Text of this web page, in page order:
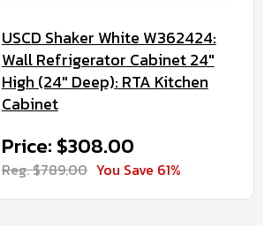
USCD Shaker White W362424:
Wall Refrigerator Cabinet 24"
High (24" Deep): RTA Kitchen
Cabinet
Price: $308.00
Reg. $789.00 You Save 61%